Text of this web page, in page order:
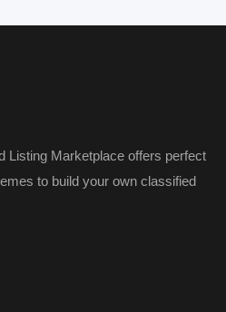
Listing Marketplace offers perfect
to build your own classified